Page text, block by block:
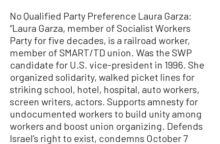
No Qualified Party Preference Laura Garza:
“Laura Garza, member of Socialist Workers
Party for five decades, is a railroad worker,
member of SMART/TD union. Was the SWP
candidate for U.S. vice-president in 1996. She
organized solidarity, walked picket lines for
striking school, hotel, hospital, auto workers,
screen writers, actors. Supports amnesty for
undocumented workers to build unity among
workers and boost union organizing. Defends
Israel’s right to exist, condemns October 7